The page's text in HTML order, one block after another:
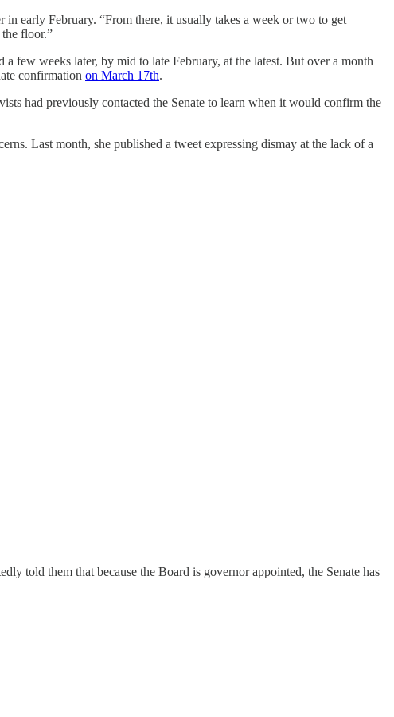
early February. “From there, it usually takes a week or two to get
floor.”
few weeks later, by mid to late February, at the latest. But over a month
confirmation on March 17th.
had previously contacted the Senate to learn when it would confirm the
Last month, she published a tweet expressing dismay at the lack of a
told them that because the Board is governor appointed, the Senate has